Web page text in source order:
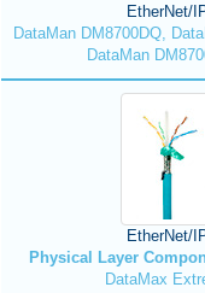
EtherNet/
DataMan DM8700DQ,
DataMan
EtherNet/
Physical Layer
DataMax